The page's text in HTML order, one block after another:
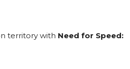
territory with Need for Speed: